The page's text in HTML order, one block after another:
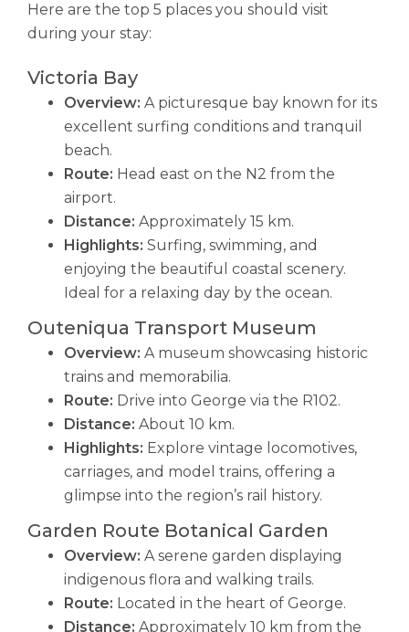
Here are the top 5 places you should visit
during your stay:
Victoria Bay
Overview: A picturesque bay known for its
excellent surfing conditions and tranquil
beach.
Route: Head east on the N2 from the
airport.
Distance: Approximately 15 km.
Highlights: Surfing, swimming, and
enjoying the beautiful coastal scenery.
Ideal for a relaxing day by the ocean.
Outeniqua Transport Museum
Overview: A museum showcasing historic
trains and memorabilia.
Route: Drive into George via the R102.
Distance: About 10 km.
Highlights: Explore vintage locomotives,
carriages, and model trains, offering a
glimpse into the region’s rail history.
Garden Route Botanical Garden
Overview: A serene garden displaying
indigenous flora and walking trails.
Route: Located in the heart of George.
Distance: Approximately 10 km from the